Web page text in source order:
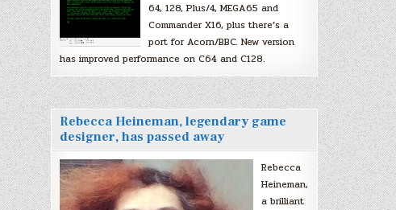
64, 128, Plus/4, MEGA65 and
Commander X16, plus there’s a
port for Acorn/BBC. New version
has improved performance on C64 and C128.
Rebecca Heineman, legendary game
designer, has passed away
Rebecca
Heineman,
a brilliant